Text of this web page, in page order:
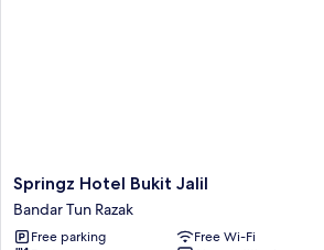
Springz
Hotel
Bukit
Jalil
Springz Hotel Bukit Jalil
Bandar Tun Razak
Free parking
Free Wi-Fi